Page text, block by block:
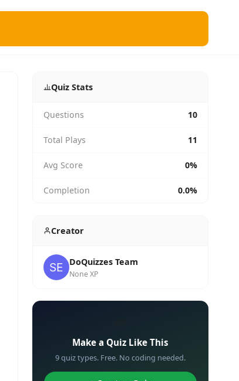
Quiz Stats
Questions 10
Total Plays 11
Avg Score 0%
Completion 0.0%
Creator
DoQuizzes Team
None XP
Make a Quiz Like This
9 quiz types. Free. No coding needed.